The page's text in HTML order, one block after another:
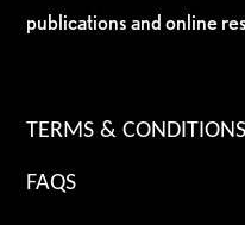
publications and online
TERMS & CONDITIONS
FAQS